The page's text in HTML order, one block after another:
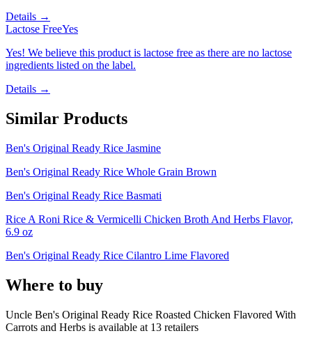
Details →
Lactose FreeYes
Yes! We believe this product is lactose free as there are no lactose
ingredients listed on the label.
Details →
Similar Products
Ben's Original Ready Rice Jasmine
Ben's Original Ready Rice Whole Grain Brown
Ben's Original Ready Rice Basmati
Rice A Roni Rice & Vermicelli Chicken Broth And Herbs Flavor,
6.9 oz
Ben's Original Ready Rice Cilantro Lime Flavored
Where to buy
Uncle Ben's Original Ready Rice Roasted Chicken Flavored With
Carrots and Herbs is available at 13 retailers